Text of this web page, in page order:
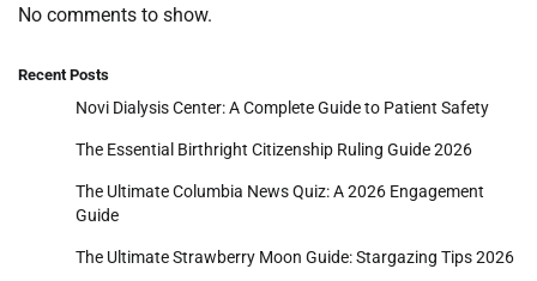
No comments to show.
Recent Posts
Novi Dialysis Center: A Complete Guide to Patient Safety
The Essential Birthright Citizenship Ruling Guide 2026
The Ultimate Columbia News Quiz: A 2026 Engagement
Guide
The Ultimate Strawberry Moon Guide: Stargazing Tips 2026